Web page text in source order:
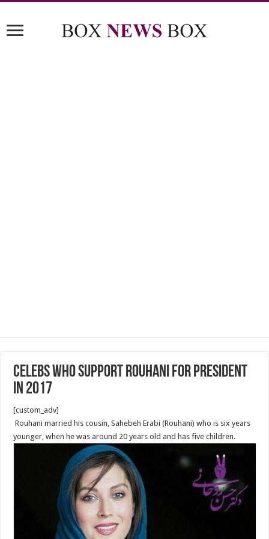
Celebs Who Support Rouhani for President
in 2017
[custom_adv]
Rouhani married his cousin, Sahebeh Erabi (Rouhani) who is six years
younger, when he was around 20 years old and has five children.